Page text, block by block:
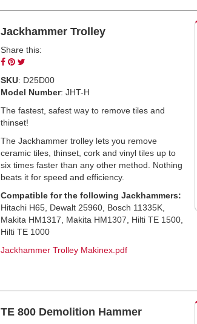
Jackhammer Trolley
Share this:
Share
Facebook
Pin
Pinterest
Twitter
SKU: D25D00
Model Number: JHT-H
The fastest, safest way to remove tiles and
thinset!
The Jackhammer trolley lets you remove
ceramic tiles, thinset, cork and vinyl tiles up to
six times faster than any other method. Nothing
beats it for speed and efficiency.
Compatible for the following Jackhammers:
Hitachi H65, Dewalt 25960, Bosch 11335K,
Makita HM1317, Makita HM1307, Hilti TE 1500,
Hilti TE 1000
Jackhammer Trolley Makinex.pdf
TE 800 Demolition Hammer